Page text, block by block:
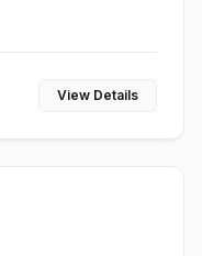
View Details